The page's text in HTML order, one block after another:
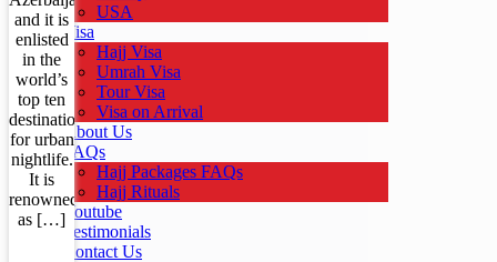
USA
Visa
Hajj Visa
Umrah Visa
Tour Visa
Visa on Arrival
About Us
FAQs
Hajj Packages FAQs
Hajj Rituals
Youtube
Testimonials
Contact Us
and it is
enlisted
in the
world’s
top ten
destinations
for urban
nightlife.
It is
renowned
as […]